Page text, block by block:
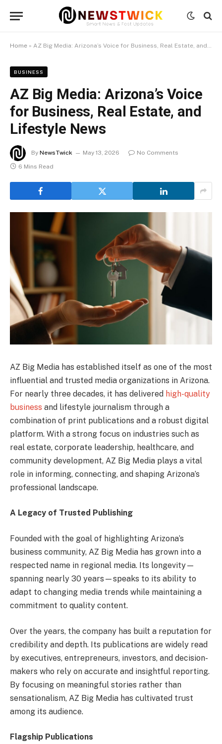
Home » AZ Big Media: Arizona’s Voice for Business, Real Estate, and Lifestyle News
BUSINESS
AZ Big Media: Arizona’s Voice
for Business, Real Estate, and
Lifestyle News
By NewsTwick May 13, 2026
No Comments
6 Mins Read
AZ Big Media has established itself as one of the most
influential and trusted media organizations in Arizona.
For nearly three decades, it has delivered high-quality
business and lifestyle journalism through a
combination of print publications and a robust digital
platform. With a strong focus on industries such as
real estate, corporate leadership, healthcare, and
community development, AZ Big Media plays a vital
role in informing, connecting, and shaping Arizona’s
professional landscape.
A Legacy of Trusted Publishing
Founded with the goal of highlighting Arizona’s
business community, AZ Big Media has grown into a
respected name in regional media. Its longevity—
spanning nearly 30 years—speaks to its ability to
adapt to changing media trends while maintaining a
commitment to quality content.
Over the years, the company has built a reputation for
credibility and depth. Its publications are widely read
by executives, entrepreneurs, investors, and decision-
makers who rely on accurate and insightful reporting.
By focusing on meaningful stories rather than
sensationalism, AZ Big Media has cultivated trust
among its audience.
Flagship Publications